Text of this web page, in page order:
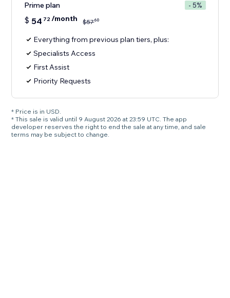
Prime plan - 5%
$ 54 72/month $5760
Everything from previous plan tiers, plus:
Specialists Access
First Assist
Priority Requests
* Price is in USD.
* This sale is valid until 9 August 2026 at 23:59 UTC. The app
developer reserves the right to end the sale at any time, and sale
terms may be subject to change.